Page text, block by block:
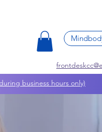
business hours only)